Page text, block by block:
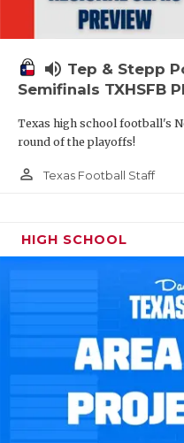
volume_up Tep & Stepp
Semifinals TXHSFB
Texas high school football's
round of the playoffs!
person_outline Texas Football Staff
HIGH SCHOOL